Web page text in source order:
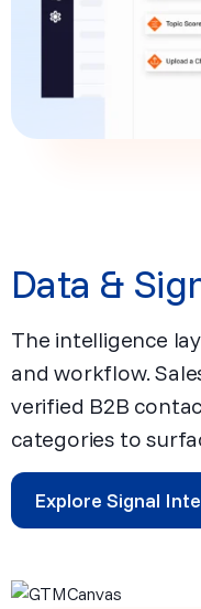
Data &
The intelligence
and workflow.
verified B2B
categories to
Explore Signal